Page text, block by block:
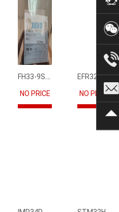
FH33-9S-0.5SH(10)
NO PRICE
EFR32FG12P231F1024GM68-CR
NO PRICE